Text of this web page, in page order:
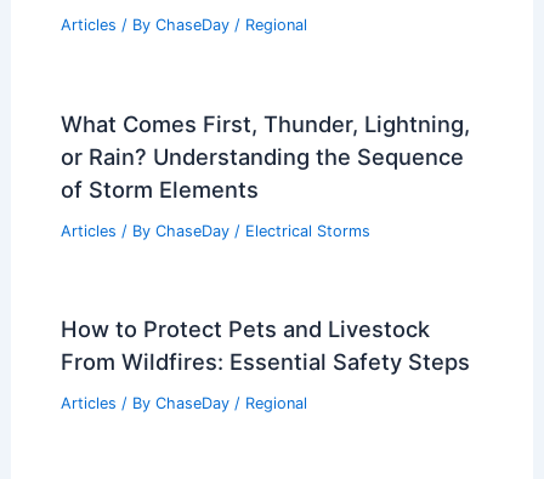
Articles / By ChaseDay / Regional
What Comes First, Thunder, Lightning,
or Rain? Understanding the Sequence
of Storm Elements
Articles / By ChaseDay / Electrical Storms
How to Protect Pets and Livestock
From Wildfires: Essential Safety Steps
Articles / By ChaseDay / Regional